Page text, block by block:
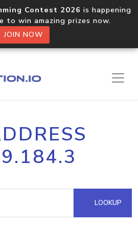
Contest 2026 is happening
to win amazing prizes now.
JOIN NOW
LOOKUP